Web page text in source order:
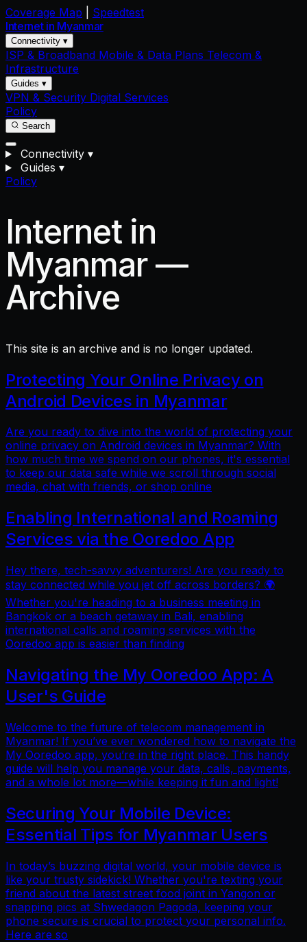
Coverage Map
Speedtest
Internet in Myanmar
Connectivity ▾
ISP & Broadband Mobile & Data Plans Telecom &
Infrastructure
Guides ▾
VPN & Security Digital Services
Policy
Search
Connectivity ▾
Guides ▾
Policy
Internet in
Myanmar —
Archive
This site is an archive and is no longer updated.
Protecting Your Online Privacy on
Android Devices in Myanmar
Are you ready to dive into the world of protecting your
online privacy on Android devices in Myanmar? With
how much time we spend on our phones, it's essential
to keep our data safe while we scroll through social
media, chat with friends, or shop online
Enabling International and Roaming
Services via the Ooredoo App
Hey there, tech-savvy adventurers! Are you ready to
stay connected while you jet off across borders? 🌍
Whether you're heading to a business meeting in
Bangkok or a beach getaway in Bali, enabling
international calls and roaming services with the
Ooredoo app is easier than finding
Navigating the My Ooredoo App: A
User's Guide
Welcome to the future of telecom management in
Myanmar! If you’ve ever wondered how to navigate the
My Ooredoo app, you’re in the right place. This handy
guide will help you manage your data, calls, payments,
and a whole lot more—while keeping it fun and light!
Securing Your Mobile Device:
Essential Tips for Myanmar Users
In today’s buzzing digital world, your mobile device is
like your trusty sidekick! Whether you're texting your
friend about the latest street food joint in Yangon or
snapping pics at Shwedagon Pagoda, keeping your
phone secure is crucial to protect your personal info.
Here are so